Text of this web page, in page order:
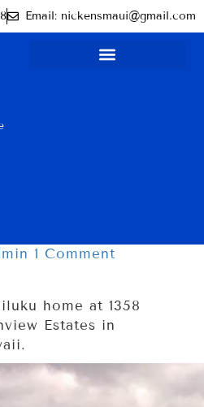
Email: nickensmaui@gmail.com
1 Comment
home at 1358
Estates in